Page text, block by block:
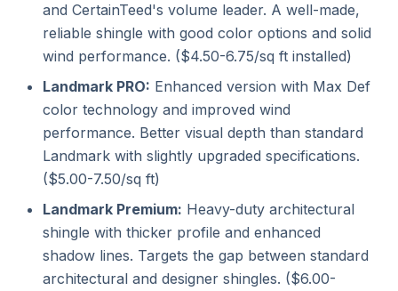
and CertainTeed's volume leader. A well-made,
reliable shingle with good color options and solid
wind performance. ($4.50-6.75/sq ft installed)
Landmark PRO: Enhanced version with Max Def
color technology and improved wind
performance. Better visual depth than standard
Landmark with slightly upgraded specifications.
($5.00-7.50/sq ft)
Landmark Premium: Heavy-duty architectural
shingle with thicker profile and enhanced
shadow lines. Targets the gap between standard
architectural and designer shingles. ($6.00-